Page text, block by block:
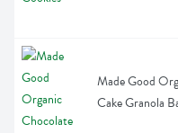
Made Good
Cake Granola